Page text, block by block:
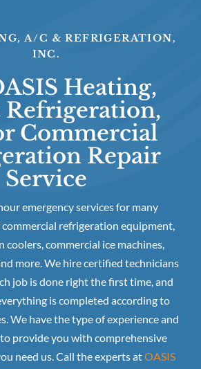
A/C & REFRIGERATION,
INC.
Heating,
Commercial
Repair
Service
emergency services for many
refrigeration equipment,
coolers, commercial ice machines,
more. We hire certified technicians
job is done right the first time, and
is completed according to
We have the type of experience and
provide you with comprehensive
need us. Call the experts atOASIS